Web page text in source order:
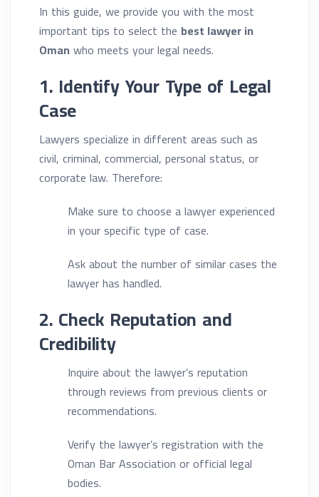
In this guide, we provide you with the most
important tips to select the best lawyer in
Omanwho meets your legal needs.
1. Identify Your Type of Legal
Case
Lawyers specialize in different areas such as
civil, criminal, commercial, personal status, or
corporate law. Therefore:
Make sure to choose a lawyer experienced
in your specific type of case.
Ask about the number of similar cases the
lawyer has handled.
2. Check Reputation and
Credibility
Inquire about the lawyer’s reputation
through reviews from previous clients or
recommendations.
Verify the lawyer’s registration with the
Oman Bar Association or official legal
bodies.